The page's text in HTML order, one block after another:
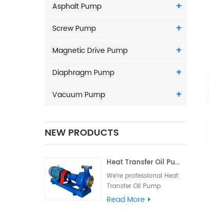
Asphalt Pump
Screw Pump
Magnetic Drive Pump
Diaphragm Pump
Vacuum Pump
NEW PRODUCTS
Heat Transfer Oil Pump - Hot oi
We're professional Heat
Transfer Oil Pump
manufacturers and
Read More